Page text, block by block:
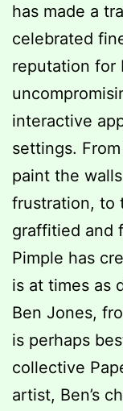
has made a
celebrated
reputation for
interactive
settings.
paint the
frustration, to
graffitied and
Pimple has
is at times as
Ben Jones,
is perhaps
collective
artist, Ben’s